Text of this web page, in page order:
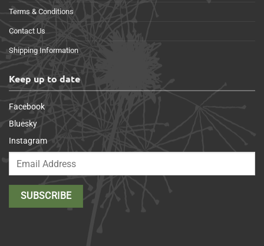
Terms & Conditions
Contact Us
Shipping Information
Keep up to date
Facebook
Bluesky
Instagram